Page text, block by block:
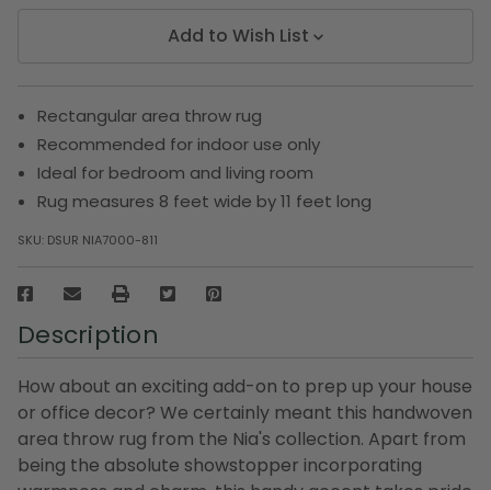
Add to Wish List
Rectangular area throw rug
Recommended for indoor use only
Ideal for bedroom and living room
Rug measures 8 feet wide by 11 feet long
SKU: DSUR NIA7000-811
Description
How about an exciting add-on to prep up your house
or office decor? We certainly meant this handwoven
area throw rug from the Nia's collection. Apart from
being the absolute showstopper incorporating